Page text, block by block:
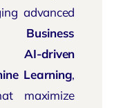
advanced
Business
AI-driven
Learning,
maximize